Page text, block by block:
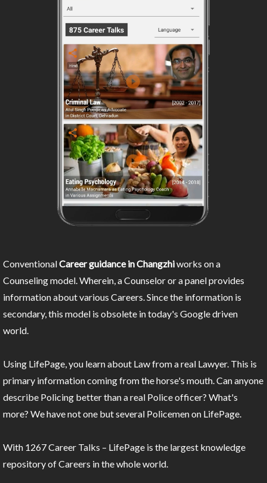
ConventionalCareer guidance in Changzhiworks on a
Counseling model. Wherein, a Counselor or a panel provides
information about various Careers. Since the information is
secondary, this model is obsolete in today's Google driven
world.
Using LifePage, you learn about Law from a real Lawyer. This is
primary information coming from the horse's mouth. Can anyone
describe Policing better than a real Police officer? What's
more? We have not one but several Policemen on LifePage.
With 1267 Career Talks – LifePage is the largest knowledge
repository of Careers in the whole world.